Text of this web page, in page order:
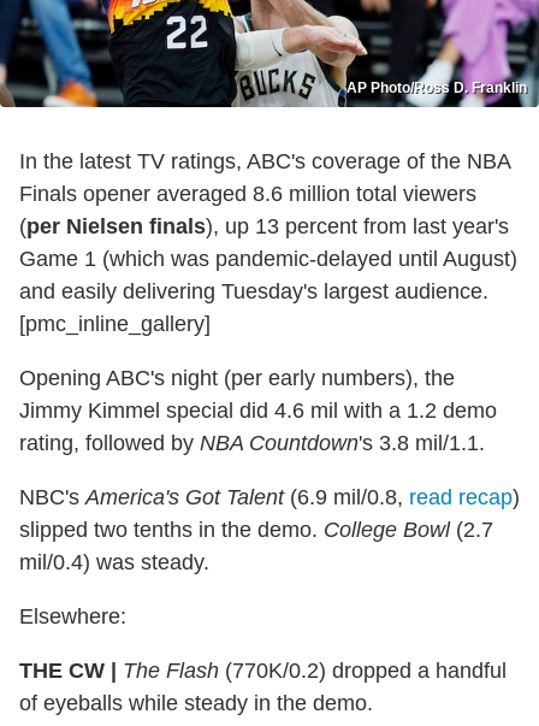
AP Photo/Ross D. Franklin
In the latest TV ratings, ABC's coverage of the NBA
Finals opener averaged 8.6 million total viewers
(per Nielsen finals), up 13 percent from last year's
Game 1 (which was pandemic-delayed until August)
and easily delivering Tuesday's largest audience.
[pmc_inline_gallery]
Opening ABC's night (per early numbers), the
Jimmy Kimmel special did 4.6 mil with a 1.2 demo
rating, followed by NBA Countdown's 3.8 mil/1.1.
NBC'sAmerica's Got Talent(6.9 mil/0.8, read recap)
slipped two tenths in the demo. College Bowl(2.7
mil/0.4) was steady.
Elsewhere:
THE CW | The Flash (770K/0.2) dropped a handful
of eyeballs while steady in the demo.